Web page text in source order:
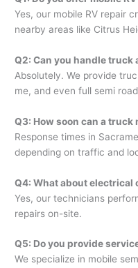
Yes, our mobile RV repair
nearby areas like Citrus
Q2: Can you handle truck
Absolutely. We provide
me, and even full semi
Q3: How soon can a truck
Response times in
depending on traffic and
Q4: What about electrical
Yes, our technicians
repairs on-site.
Q5: Do you provide
We specialize in mobile